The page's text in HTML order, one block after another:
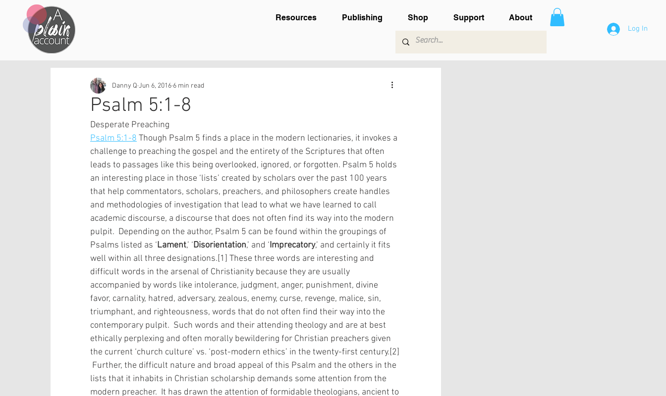
Resources Publishing Shop Support About
Log In
Psalm 5:1-8
Danny Q Jun 6, 2016 6 min read
Desperate Preaching
Psalm 5:1-8 Though Psalm 5 finds a place in the modern lectionaries, it invokes a
challenge to preaching the gospel and the entirety of the Scriptures that often
leads to passages like this being overlooked, ignored, or forgotten. Psalm 5 holds
an interesting place in those ‘lists’ created by scholars over the past 100 years
that help commentators, scholars, preachers, and philosophers create handles
and methodologies of investigation that lead to what we have learned to call
academic discourse, a discourse that does not often find its way into the modern
pulpit.  Depending on the author, Psalm 5 can be found within the groupings of
Psalms listed as ‘Lament,’ ‘Disorientation,’ and ‘Imprecatory,’ and certainly it fits
well within all three designations.[1] These three words are interesting and
difficult words in the arsenal of Christianity because they are usually
accompanied by words like intolerance, judgment, anger, punishment, divine
favor, carnality, hatred, adversary, zealous, enemy, curse, revenge, malice, sin,
triumphant, and righteousness, words that do not often find their way into the
contemporary pulpit.  Such words and their attending theology and are at best
ethically perplexing and often morally bewildering for Christian preachers given
the current ‘church culture’ vs. ‘post-modern ethics’ in the twenty-first century.[2]
lists that it inhabits in Christian scholarship demands some attention from the
modern preacher.  It has drawn the attention of formidable theologians, ancient to